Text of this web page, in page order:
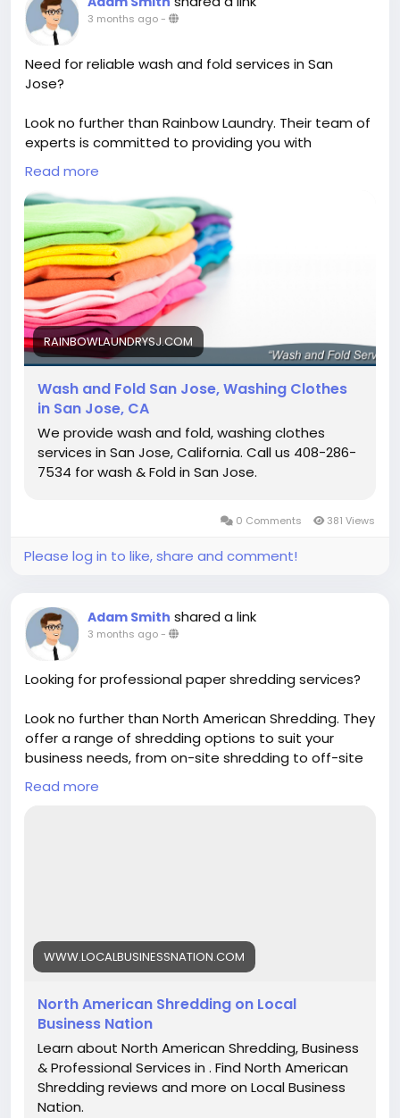
3 months ago-
Need for reliable wash and fold services in San
Jose?
Look no further than Rainbow Laundry. Their team of
experts is committed to providing you with
exceptional care for your clothing, ensuring a
thorough and efficient cleaning process. Trust them
with your laundry needs and enjoy the convenience
of fresh, neatly folded clothes without the stress.
https://rainbowlaundrysj.com/wash-and-fold/
Read more
RAINBOWLAUNDRYSJ.COM
Wash and Fold San Jose, Washing Clothes
in San Jose, CA
We provide wash and fold, washing clothes
services in San Jose, California. Call us 408-286-
7534 for wash & Fold in San Jose.
0 Comments 381 Views
Please log in to like, share and comment!
Adam Smith shared a link
3 months ago-
Looking for professional paper shredding services?
Look no further than North American Shredding. They
offer a range of shredding options to suit your
business needs, from on-site shredding to off-site
shredding. Their top priority is keeping your
confidential information safe, so you can have
Read more
WWW.LOCALBUSINESSNATION.COM
North American Shredding on Local
Business Nation
Learn about North American Shredding, Business
& Professional Services in . Find North American
Shredding reviews and more on Local Business
Nation.